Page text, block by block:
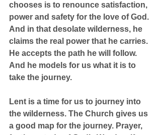
chooses is to renounce satisfaction,
power and safety for the love of God.
And in that desolate wilderness, he
claims the real power that he carries.
He accepts the path he will follow.
And he models for us what it is to
take the journey.
Lent is a time for us to journey into
the wilderness. The Church gives us
a good map for the journey. Prayer,